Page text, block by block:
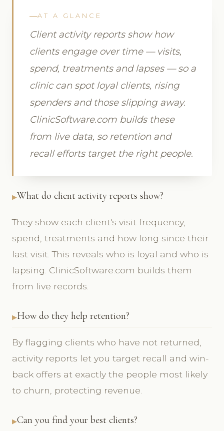
AT A GLANCE
Client activity reports show how
clients engage over time — visits,
spend, treatments and lapses — so a
clinic can spot loyal clients, rising
spenders and those slipping away.
ClinicSoftware.com builds these
from live data, so retention and
recall efforts target the right people.
What do client activity reports show?
They show each client's visit frequency,
spend, treatments and how long since their
last visit. This reveals who is loyal and who is
lapsing. ClinicSoftware.com builds them
from live records.
How do they help retention?
By flagging clients who have not returned,
activity reports let you target recall and win-
back offers at exactly the people most likely
to churn, protecting revenue.
Can you find your best clients?